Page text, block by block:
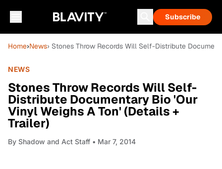
Subscribe
Home›News› Stones Throw Records Will Self-Distribute
NEWS
Stones Throw Records Will Self-
Distribute Documentary Bio 'Our
Vinyl Weighs A Ton' (Details +
Trailer)
By Shadow and Act Staff • Mar 7, 2014